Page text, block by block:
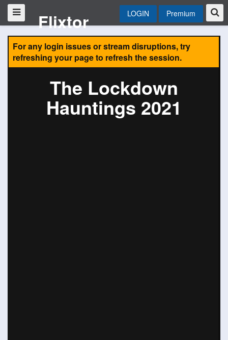
Flixtor LOGIN Premium
For any login issues or stream disruptions, try
refreshing your page to refresh the session.
The Lockdown
Hauntings 2021